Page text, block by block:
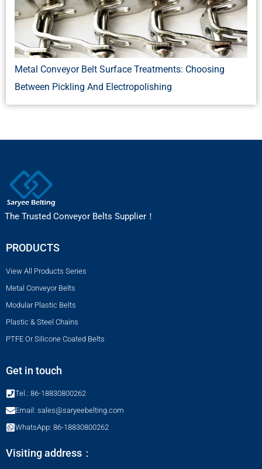
Metal Conveyor Belt Surface Treatments: Choosing
Between Pickling And Electropolishing
The Trusted Conveyor Belts Supplier！
PRODUCTS
View All Products Series
Metal Conveyor Belts
Modular Plastic Belts
Plastic & Steel Chains
PTFE Or Silicone Coated Belts
Get in touch
Tel.: 86-18830800262
Email: sales@saryeebelting.com
WhatsApp: 86-18830800262
Visiting address：